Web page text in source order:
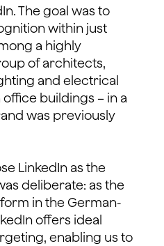
The goal was to
within just
a highly
of architects,
and electrical
buildings – in a
was previously
LinkedIn as the
deliberate: as the
in the German-
offers ideal
enabling us to